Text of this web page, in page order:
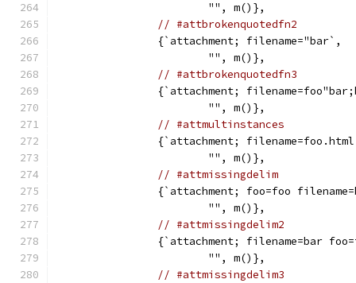
			"", m()},
// #attbrokenquotedfn2
		{`attachment; filename="bar`,
			"", m()},
// #attbrokenquotedfn3
{`attachment;
			"", m()},
// #attmultinstances
{`attachment;
			"", m()},
// #attmissingdelim
{`attachment; foo=foo
			"", m()},
// #attmissingdelim2
{`attachment; filename=bar
			"", m()},
// #attmissingdelim3